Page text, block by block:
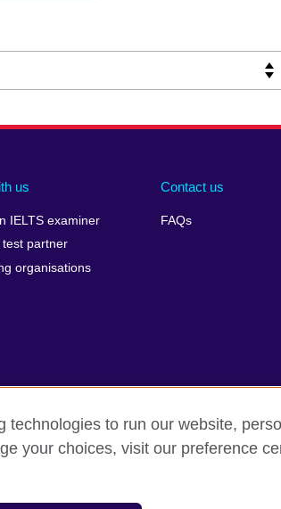
us
IELTS examiner
test partner
organisations
Contact us
FAQs
a complaint Privacy Cookies
technologies to run our website,
your choices, visit our preference